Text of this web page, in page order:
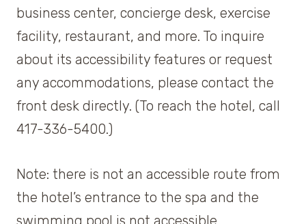
business center, concierge desk, exercise
facility, restaurant, and more. To inquire
about its accessibility features or request
any accommodations, please contact the
front desk directly. (To reach the hotel, call
417-336-5400.)
Note: there is not an accessible route from
the hotel’s entrance to the spa and the
swimming pool is not accessible.